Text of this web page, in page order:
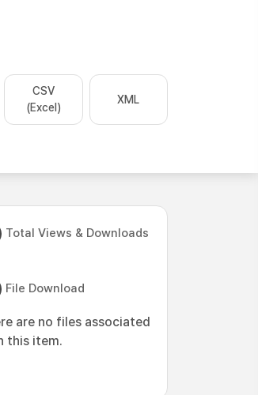
CSV
(Excel)
XML
Total Views & Downloads
File Download
are no files associated
this item.